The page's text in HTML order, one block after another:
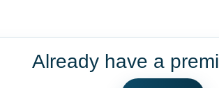
Already have a